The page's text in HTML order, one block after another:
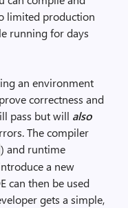
limited production
running for days
an environment
correctness and
pass but will also
The compiler
) and runtime
a new
can then be used
gets a simple,